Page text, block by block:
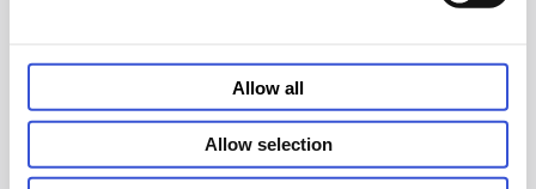
Allow all
Allow selection
Business Phone